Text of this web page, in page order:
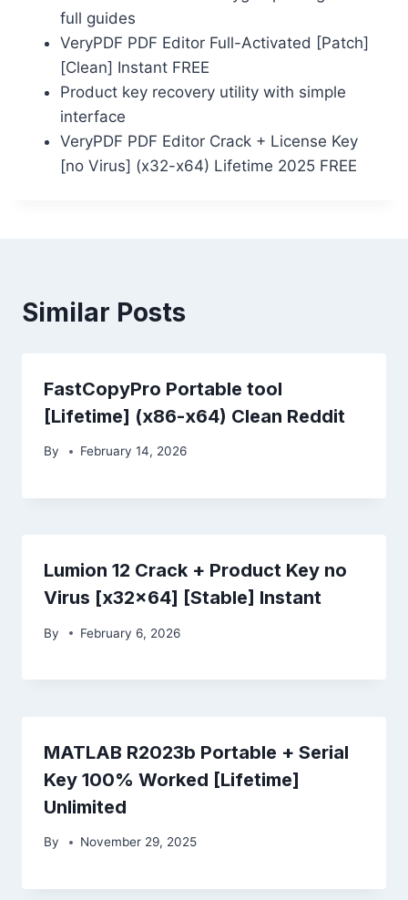
full guides
VeryPDF PDF Editor Full-Activated [Patch]
[Clean] Instant FREE
Product key recovery utility with simple
interface
VeryPDF PDF Editor Crack + License Key
[no Virus] (x32-x64) Lifetime 2025 FREE
Similar Posts
FastCopyPro Portable tool
[Lifetime] (x86-x64) Clean Reddit
By February 14, 2026
Lumion 12 Crack + Product Key no
Virus [x32x64] [Stable] Instant
By February 6, 2026
MATLAB R2023b Portable + Serial
Key 100% Worked [Lifetime]
Unlimited
By November 29, 2025